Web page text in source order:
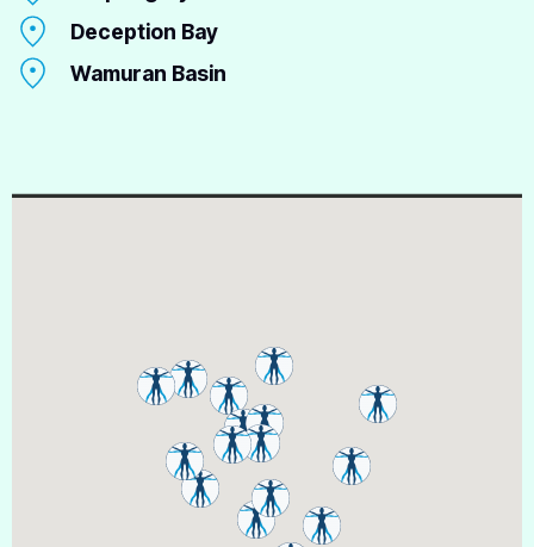
Deception Bay
Wamuran Basin